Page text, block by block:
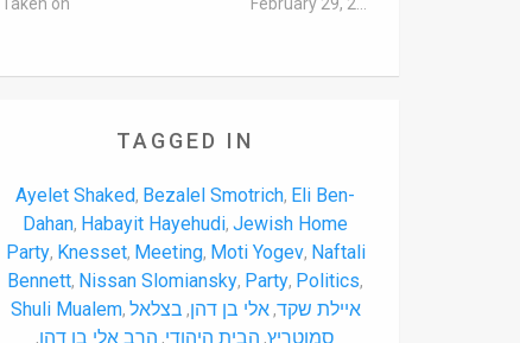
TAGGED IN
Ayelet Shaked, Bezalel Smotrich, Eli Ben-
Dahan, Habayit Hayehudi, Jewish Home
Party, Knesset, Meeting, Moti Yogev, Naftali
Bennett, Nissan Slomiansky, Party, Politics,
Shuli Mualem, איילת שקד,אלי בן דהן, בצלאל
סמוטריץ, הבית היהודי, הרב אלי בן דהן,